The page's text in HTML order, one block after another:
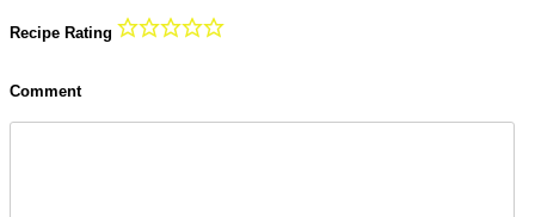
Recipe Rating
Comment